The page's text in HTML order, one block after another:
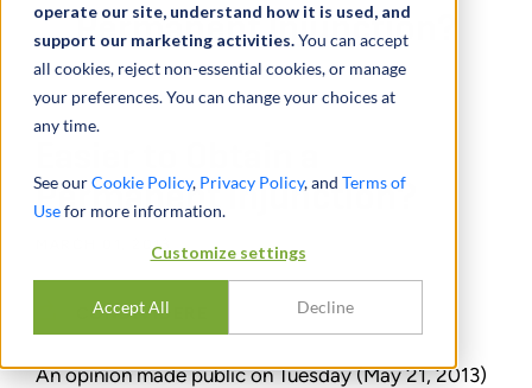
operate our site, understand how it is used, and
support our marketing activities.You can accept
all cookies, reject non-essential cookies, or manage
your preferences. You can change your choices at
any time.
See ourCookie Policy, Privacy Policy, and Terms of
Usefor more information.
Customize settings
Accept All Decline
Permanent Injunction?
Permanent Injunction?
MARCH 01, 2013
CONDIVIDERE
An opinion made public on Tuesday (May 21, 2013)